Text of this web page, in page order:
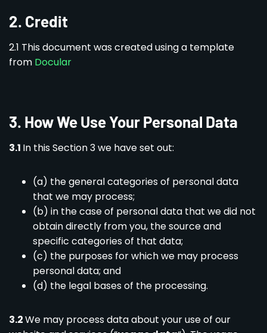
2. Credit
2.1 This document was created using a template
from Docular
3. How We Use Your Personal Data
3.1 In this Section 3 we have set out:
(a) the general categories of personal data
that we may process;
(b) in the case of personal data that we did not
obtain directly from you, the source and
specific categories of that data;
(c) the purposes for which we may process
personal data; and
(d) the legal bases of the processing.
3.2We may process data about your use of our